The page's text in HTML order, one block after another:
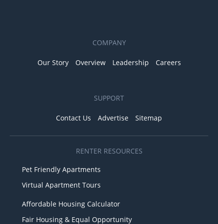
COMPANY
Our Story Overview Leadership Careers
SUPPORT
Contact Us Advertise Sitemap
RENTER RESOURCES
Pet Friendly Apartments
Virtual Apartment Tours
Affordable Housing Calculator
Fair Housing & Equal Opportunity